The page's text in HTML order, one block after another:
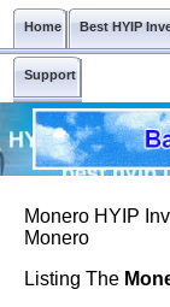
Home Best HYIP
Support
Monero HYIP
Monero
Listing The